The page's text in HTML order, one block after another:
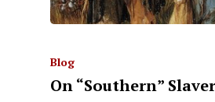
Blog
On “Southern”